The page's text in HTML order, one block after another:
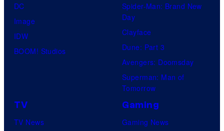
DC
Image
IDW
BOOM! Studios
Spider-Man: Brand New
Day
Clayface
Dune: Part 3
Avengers: Doomsday
Superman: Man of
Tomorrow
TV
TV News
Gaming
Gaming News